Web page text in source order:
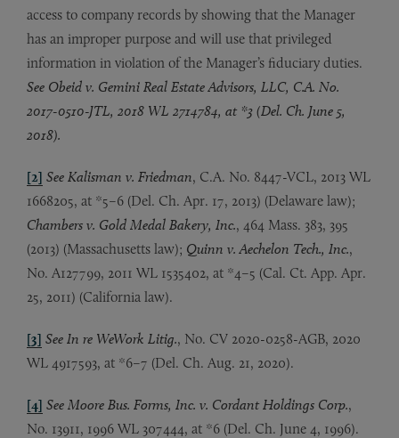
access to company records by showing that the Manager
has an improper purpose and will use that privileged
information in violation of the Manager’s fiduciary duties.
See Obeid v. Gemini Real Estate Advisors, LLC, C.A. No.
2017-0510-JTL, 2018 WL 2714784, at *3 (Del. Ch. June 5,
2018).
[2] See Kalisman v. Friedman, C.A. No. 8447-VCL, 2013 WL
1668205, at *5–6 (Del. Ch. Apr. 17, 2013) (Delaware law);
Chambers v. Gold Medal Bakery, Inc., 464 Mass. 383, 395
(2013) (Massachusetts law); Quinn v. Aechelon Tech., Inc.,
No. A127799, 2011 WL 1535402, at *4–5 (Cal. Ct. App. Apr.
25, 2011) (California law).
[3] See In re WeWork Litig., No. CV 2020-0258-AGB, 2020
WL 4917593, at *6–7 (Del. Ch. Aug. 21, 2020).
[4] See Moore Bus. Forms, Inc. v. Cordant Holdings Corp.,
No. 13911, 1996 WL 307444, at *6 (Del. Ch. June 4, 1996).